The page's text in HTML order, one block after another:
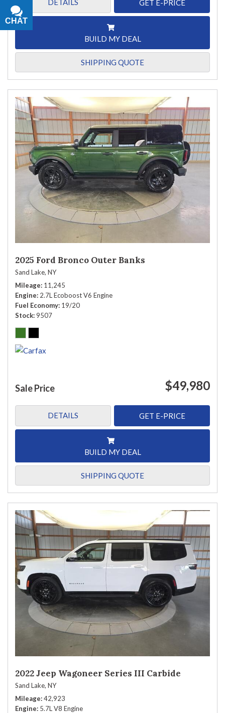
DETAILS GET E-PRICE
BUILD MY DEAL
SHIPPING QUOTE
2025 Ford Bronco Outer Banks
Sand Lake, NY
Mileage 11,245
Engine 2.7L Ecoboost V6 Engine
Fuel Economy 19/20
Stock 9507
Sale Price $49,980
DETAILS GET E-PRICE
BUILD MY DEAL
SHIPPING QUOTE
2022 Jeep Wagoneer Series III Carbide
Sand Lake, NY
Mileage 42,923
Engine 5.7L V8 Engine
CHAT
TEXT